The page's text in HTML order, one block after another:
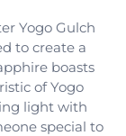
Yogo Gulch
to create a
boasts
of Yogo
light with
special to